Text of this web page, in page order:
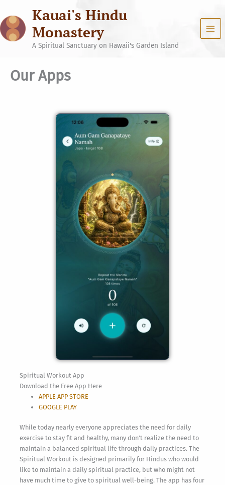
content
Kauai's Hindu
Monastery
A Spiritual Sanctuary on Hawaii's Garden Island
Our Apps
Spiritual Workout App
Download the Free App Here
APPLE APP STORE
GOOGLE PLAY
While today nearly everyone appreciates the need for daily
exercise to stay fit and healthy, many don’t realize the need to
maintain a balanced spiritual life through daily practices. The
Spiritual Workout is designed primarily for Hindus who would
like to maintain a daily spiritual practice, but who might not
have much time to give to spiritual well-being. The app has four